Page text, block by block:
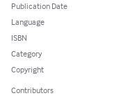
Publication Date
Language
ISBN
Category
Copyright
Contributors